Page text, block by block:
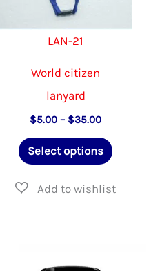
LAN-21
World citizen
lanyard
$5.00 – $35.00Price
$5.00
through
Select options
This
has